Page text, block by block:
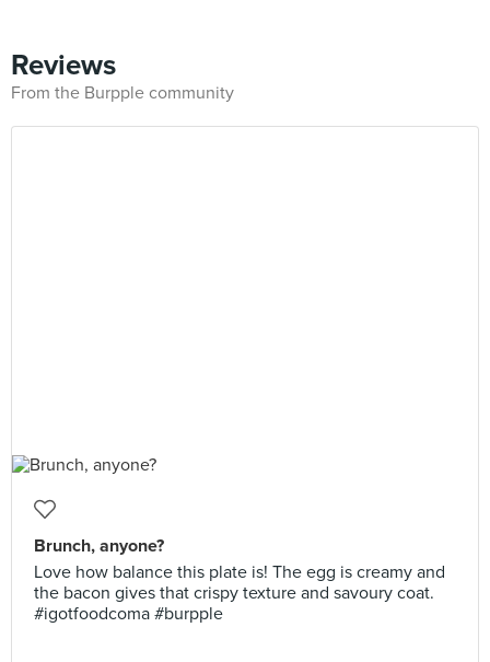
Reviews
From the Burpple community
Brunch, anyone?
Love how balance this plate is! The egg is creamy and
the bacon gives that crispy texture and savoury coat.
#igotfoodcoma #burpple